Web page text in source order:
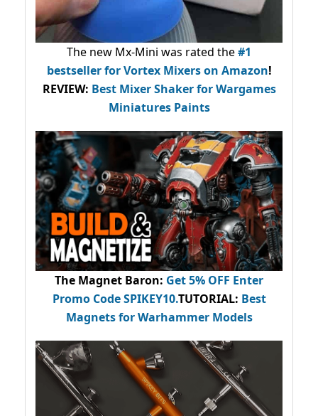
The new Mx-Mini was rated the#1
bestsellerfor Vortex Mixers on Amazon!
REVIEW: Best Mixer Shaker for Wargames
Miniatures Paints
The Magnet Baron: Get 5% OFF Enter
Promo CodeSPIKEY10.TUTORIAL: Best
Magnets for Warhammer Models